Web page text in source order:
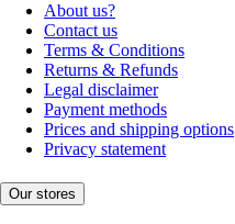
About us?
Contact us
Terms & Conditions
Returns & Refunds
Legal disclaimer
Payment methods
Prices and shipping options
Privacy statement
Our stores